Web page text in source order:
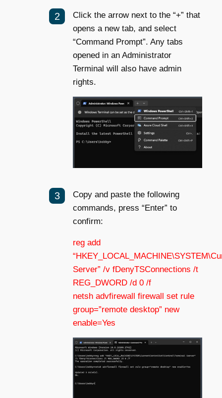
Click the arrow next to the “+” that
opens a new tab, and select
“Command Prompt”. Any tabs
opened in an Administrator
Terminal will also have admin
rights.
Copy and paste the following
commands, press “Enter” to
confirm:
reg add
Server” /v fDenyTSConnections /t
REG_DWORD /d 0 /f
netsh advfirewall firewall set rule
group=”remote desktop” new
enable=Yes